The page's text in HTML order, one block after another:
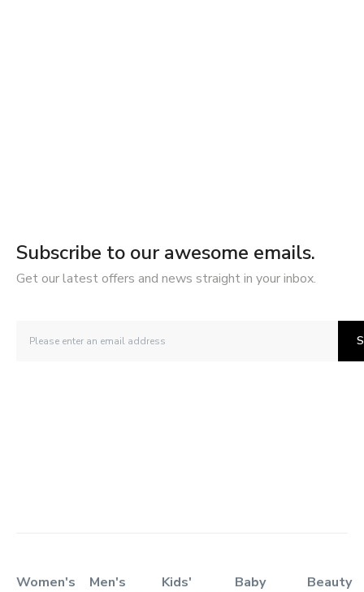
Subscribe to our awesome emails.
Get our latest offers and news straight in your inbox.
Women's
Men's
Kids'
Baby
Beauty